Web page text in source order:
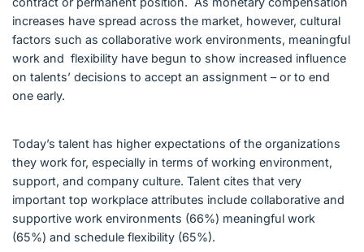
increases have spread across the market, however, cultural
factors such as collaborative work environments, meaningful
work and flexibility have begun to show increased influence
on talents’ decisions to accept an assignment – or to end
one early.
Today’s talent has higher expectations of the organizations
they work for, especially in terms of working environment,
support, and company culture. Talent cites that very
important top workplace attributes include collaborative and
supportive work environments (66%) meaningful work
(65%) and schedule flexibility (65%).